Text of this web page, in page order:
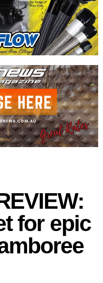
for epic